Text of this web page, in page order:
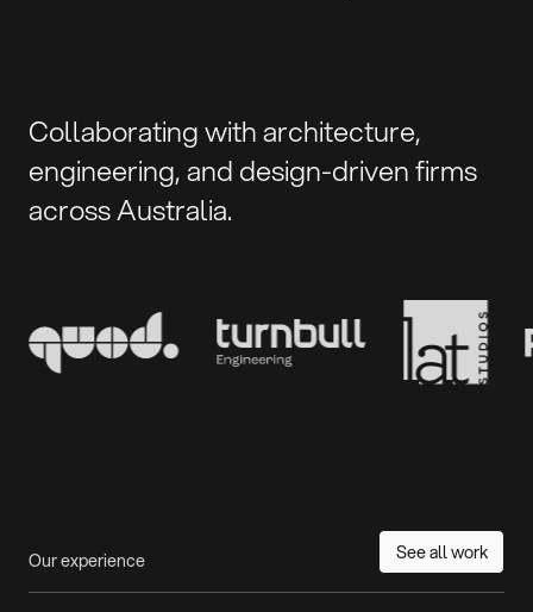
Collaborating with architecture,
engineering, and design-driven firms
across Australia.
Our experience See all work